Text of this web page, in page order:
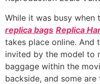
While it was busy when
replica bags Replica
takes place online. And
invited by the model to
baggage within the
backside, and some are